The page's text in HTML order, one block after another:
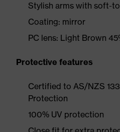
Stylish arms with soft-
Coating: mirror
PC lens: Light Brown
Protective features
Certified to AS/NZS
Protection
100% UV protection